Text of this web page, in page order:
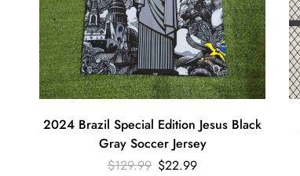
2024 Brazil Special Edition Jesus Black
Gray Soccer Jersey
$129.99 $22.99